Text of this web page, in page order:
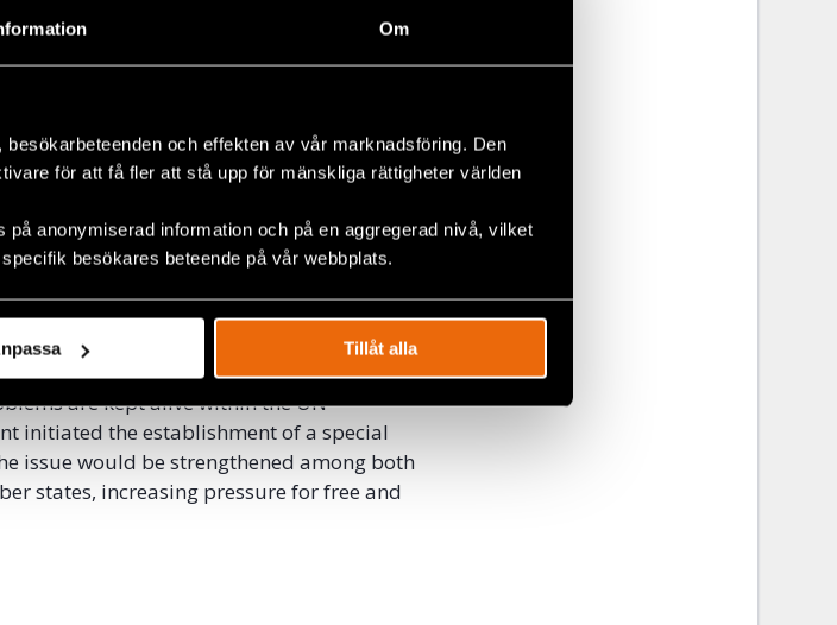
Om
och effekten av vår marknadsföring. Den
för att få fler att stå upp för mänskliga rättigheter världen
anonymiserad information och på en aggregerad nivå, vilket
besökares beteende på vår webbplats.
Tillåt alla
of the aid policy reform agenda.
UN system is strong and important.
elections in executing Article 25
Council has special rapporteurs in 46
right of indigenous people, but there is
impact and pressure from the
communicates with states, propose
It is partly through the special
are kept alive within the UN
initiated the establishment of a special
issue would be strengthened among both
states, increasing pressure for free and